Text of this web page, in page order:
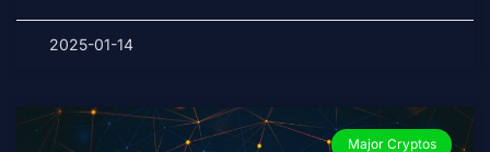
2025-01-14
Major Cryptos